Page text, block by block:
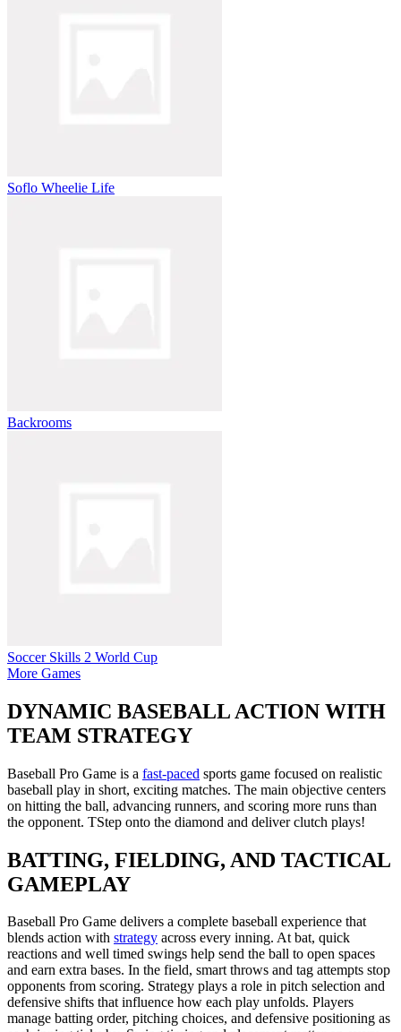
Soflo Wheelie Life
Backrooms
Soccer Skills 2 World Cup
More Games
DYNAMIC BASEBALL ACTION WITH
TEAM STRATEGY
Baseball Pro Game is a fast-paced sports game focused on realistic
baseball play in short, exciting matches. The main objective centers
on hitting the ball, advancing runners, and scoring more runs than
the opponent. TStep onto the diamond and deliver clutch plays!
BATTING, FIELDING, AND TACTICAL
GAMEPLAY
Baseball Pro Game delivers a complete baseball experience that
blends action with strategy across every inning. At bat, quick
reactions and well timed swings help send the ball to open spaces
and earn extra bases. In the field, smart throws and tag attempts stop
opponents from scoring. Strategy plays a role in pitch selection and
defensive shifts that influence how each play unfolds. Players
manage batting order, pitching choices, and defensive positioning as